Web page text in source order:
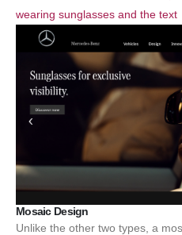
Mosaic Design
Unlike the other two types, a